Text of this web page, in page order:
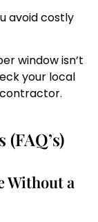
avoid costly
window isn’t
your local
Without a